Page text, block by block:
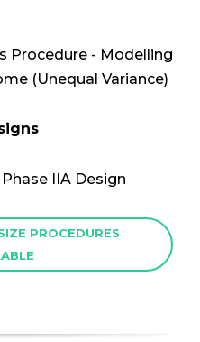
Procedure - Modelling
(Unequal Variance)
IIA Design
PROCEDURES